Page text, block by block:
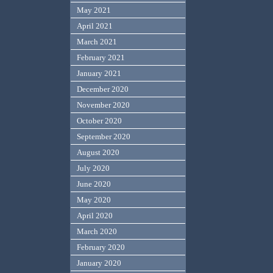
May 2021
April 2021
March 2021
February 2021
January 2021
December 2020
November 2020
October 2020
September 2020
August 2020
July 2020
June 2020
May 2020
April 2020
March 2020
February 2020
January 2020